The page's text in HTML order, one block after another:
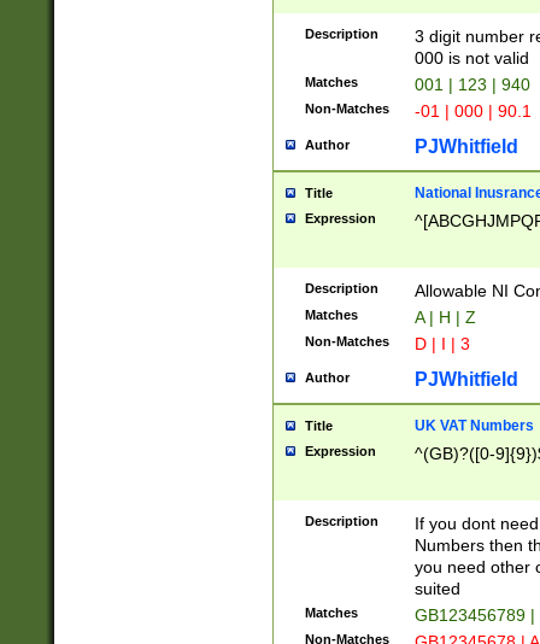
Description
3 digit number
000 is not valid
Matches 001 | 123 | 940
Non-Matches -01 | 000 | 90.1
Author PJWhitfield
Title National
Expression
Description Allowable NI
Matches A | H | Z
Non-Matches D | I | 3
Author PJWhitfield
Title UK VAT Numbers
Expression ^(GB)?([0-
Description
If you dont
Numbers then
you need other
suited
Matches GB123456789
Non-Matches